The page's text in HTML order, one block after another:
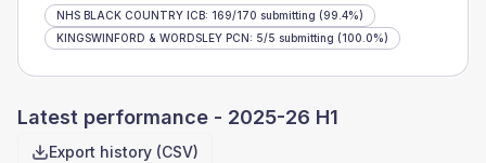
NHS BLACK COUNTRY ICB: 169/170 submitting (99.4%)
KINGSWINFORD & WORDSLEY PCN: 5/5 submitting (100.0%)
Latest performance - 2025-26 H1
Export history (CSV)